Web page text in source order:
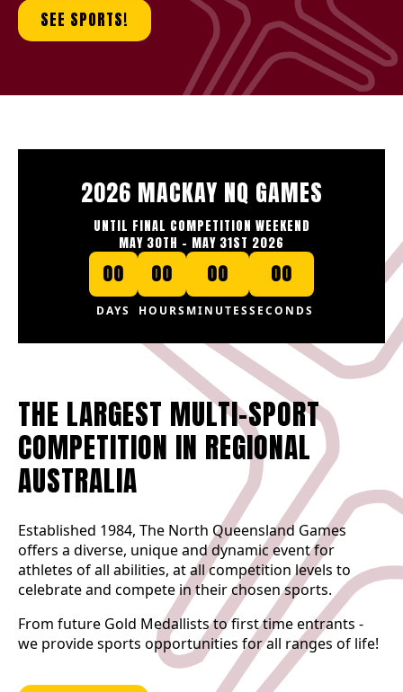
SEE SPORTS!
2026 MACKAY NQ GAMES
UNTIL FINAL COMPETITION WEEKEND
MAY 30TH - MAY 31ST 2026
00
DAYS
00
HOURS
00
MINUTES
00
SECONDS
THE LARGEST MULTI-SPORT
COMPETITION IN REGIONAL
AUSTRALIA
Established 1984, The North Queensland Games
offers a diverse, unique and dynamic event for
athletes of all abilities, at all competition levels to
celebrate and compete in their chosen sports.
From future Gold Medallists to first time entrants -
we provide sports opportunities for all ranges of life!